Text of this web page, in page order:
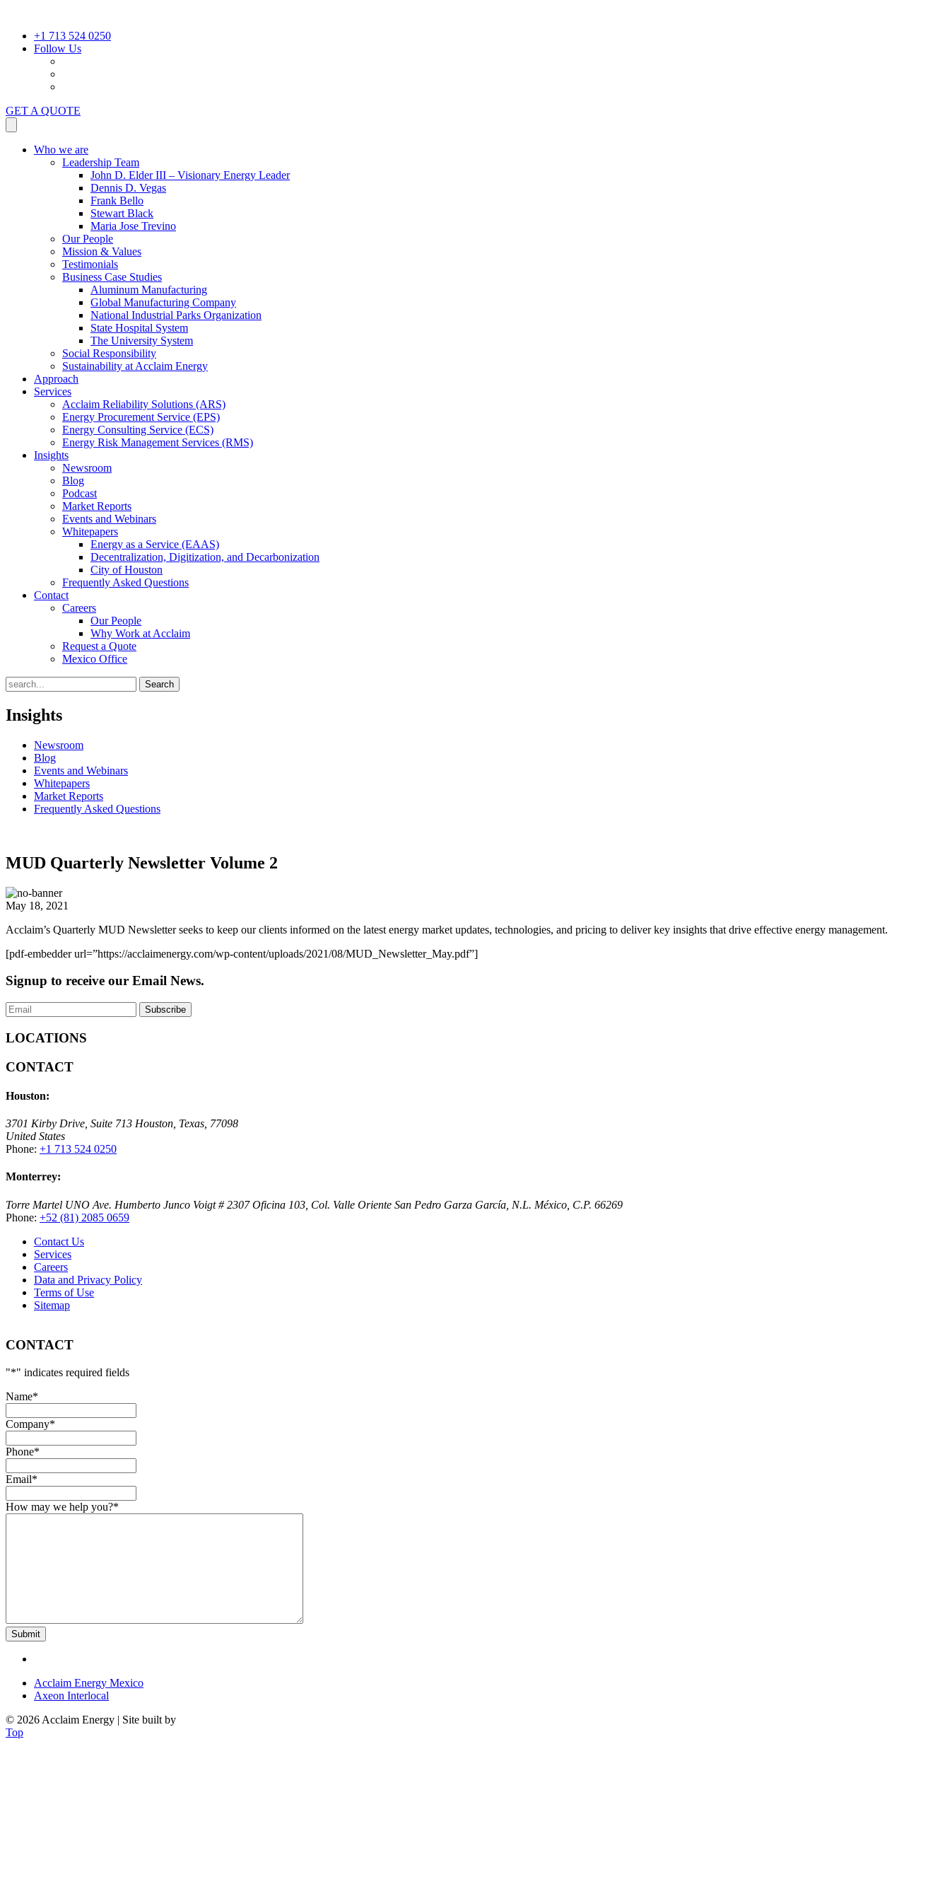
+1 713 524 0250
Follow Us
GET A QUOTE
Who we are
Leadership Team
John D. Elder III – Visionary Energy Leader
Dennis D. Vegas
Frank Bello
Stewart Black
Maria Jose Trevino
Our People
Mission & Values
Testimonials
Business Case Studies
Aluminum Manufacturing
Global Manufacturing Company
National Industrial Parks Organization
State Hospital System
The University System
Social Responsibility
Sustainability at Acclaim Energy
Approach
Services
Acclaim Reliability Solutions (ARS)
Energy Procurement Service (EPS)
Energy Consulting Service (ECS)
Energy Risk Management Services (RMS)
Insights
Newsroom
Blog
Podcast
Market Reports
Events and Webinars
Whitepapers
Energy as a Service (EAAS)
Decentralization, Digitization, and Decarbonization
City of Houston
Frequently Asked Questions
Contact
Careers
Our People
Why Work at Acclaim
Request a Quote
Mexico Office
Search
Insights
Newsroom
Blog
Events and Webinars
Whitepapers
Market Reports
Frequently Asked Questions
MUD Quarterly Newsletter Volume 2
May 18, 2021
Acclaim’s Quarterly MUD Newsletter seeks to keep our clients informed on the latest energy market updates, technologies, and pricing to deliver key insights that drive effective energy management.
[pdf-embedder url=”https://acclaimenergy.com/wp-content/uploads/2021/08/MUD_Newsletter_May.pdf”]
Signup to receive our Email News.
LOCATIONS
CONTACT
Houston:
3701 Kirby Drive, Suite 713 Houston, Texas, 77098
United States
Phone: +1 713 524 0250
Monterrey:
Torre Martel UNO Ave. Humberto Junco Voigt # 2307 Oficina 103, Col. Valle Oriente San Pedro Garza García, N.L. México, C.P. 66269
Phone: +52 (81) 2085 0659
Contact Us
Services
Careers
Data and Privacy Policy
Terms of Use
Sitemap
CONTACT
"*" indicates required fields
Name*
Company*
Phone*
Email*
How may we help you?*
Acclaim Energy Mexico
Axeon Interlocal
© 2026 Acclaim Energy | Site built by
Top